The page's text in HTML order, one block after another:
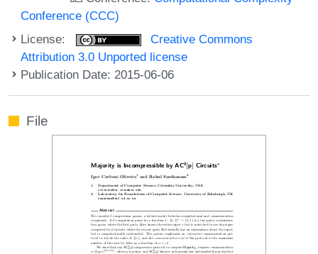
Conference (CCC)
License:
Creative Commons
Attribution 3.0 Unported license
Publication Date: 2015-06-06
File